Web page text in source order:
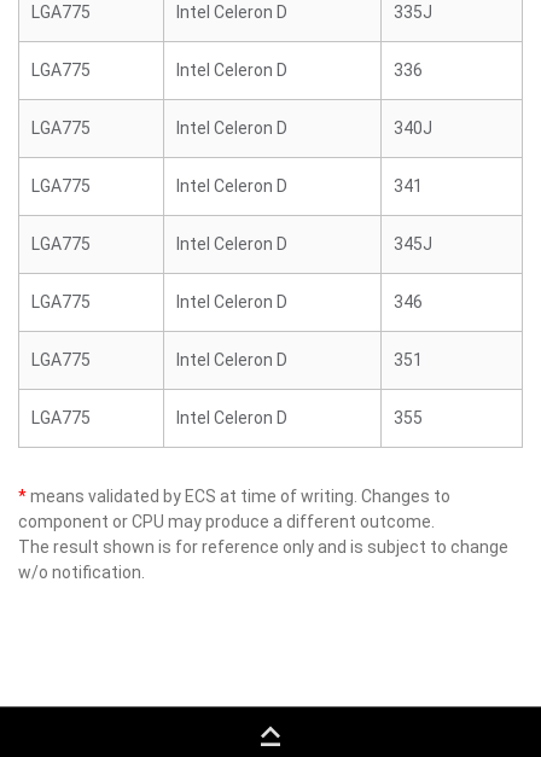
LGA775 Intel Celeron D 335J
LGA775 Intel Celeron D 336
LGA775 Intel Celeron D 340J
LGA775 Intel Celeron D 341
LGA775 Intel Celeron D 345J
LGA775 Intel Celeron D 346
LGA775 Intel Celeron D 351
LGA775 Intel Celeron D 355
*means validated by ECS at time of writing. Changes to
component or CPU may produce a different outcome.
The result shown is for reference only and is subject to change
w/o notification.
keyboard_capslock